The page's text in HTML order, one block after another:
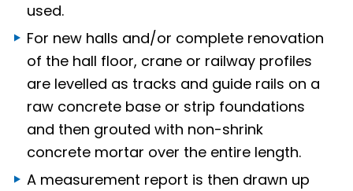
used.
For new halls and/or complete renovation
of the hall floor, crane or railway profiles
are levelled as tracks and guide rails on a
raw concrete base or strip foundations
and then grouted with non-shrink
concrete mortar over the entire length.
A measurement report is then drawn up